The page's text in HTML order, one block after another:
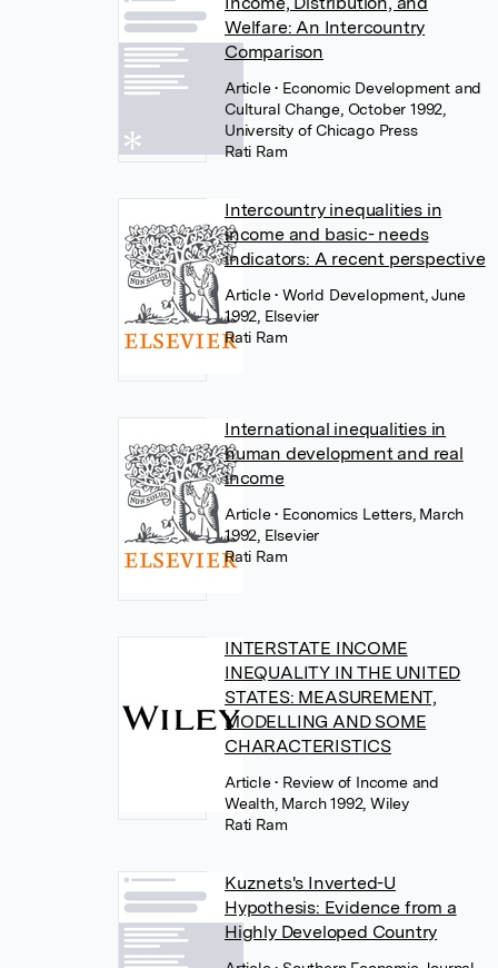
Welfare: An Intercountry
Comparison
Article• Economic Development and
Cultural Change, October 1992,
University of Chicago Press
Rati Ram
Intercountry inequalities in
income and basic- needs
indicators: A recent perspective
Article• World Development, June
1992, Elsevier
Rati Ram
International inequalities in
human development and real
income
Article• Economics Letters, March
1992, Elsevier
Rati Ram
INTERSTATE INCOME
INEQUALITY IN THE UNITED
STATES: MEASUREMENT,
MODELLING AND SOME
CHARACTERISTICS
Article• Review of Income and
Wealth, March 1992, Wiley
Rati Ram
Kuznets's Inverted-U
Hypothesis: Evidence from a
Highly Developed Country